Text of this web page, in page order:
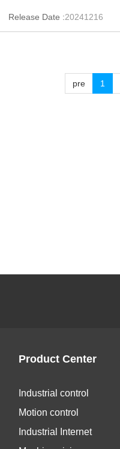
Release Date :20241216
pre 1
Product Center
Industrial control
Motion control
Industrial Internet